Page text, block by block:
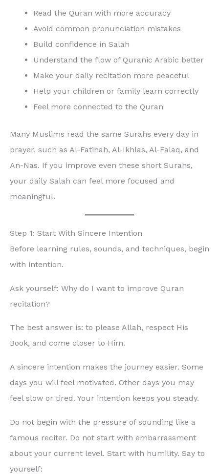
Read the Quran with more accuracy
Avoid common pronunciation mistakes
Build confidence in Salah
Understand the flow of Quranic Arabic better
Make your daily recitation more peaceful
Help your children or family learn correctly
Feel more connected to the Quran
Many Muslims read the same Surahs every day in
prayer, such as Al-Fatihah, Al-Ikhlas, Al-Falaq, and
An-Nas. If you improve even these short Surahs,
your daily Salah can feel more focused and
meaningful.
Step 1: Start With Sincere Intention
Before learning rules, sounds, and techniques, begin
with intention.
Ask yourself: Why do I want to improve Quran
recitation?
The best answer is: to please Allah, respect His
Book, and come closer to Him.
A sincere intention makes the journey easier. Some
days you will feel motivated. Other days you may
feel slow or tired. Your intention keeps you steady.
Do not begin with the pressure of sounding like a
famous reciter. Do not start with embarrassment
about your current level. Start with humility. Say to
yourself: